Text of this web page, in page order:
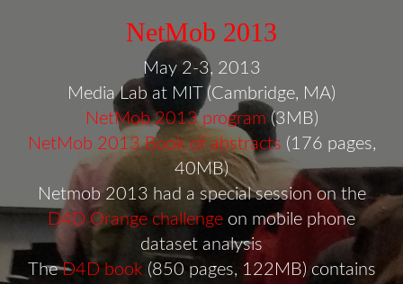
NetMob 2013
May 2-3, 2013
Media Lab at MIT (Cambridge, MA)
NetMob 2013 program (3MB)
NetMob 2013 Book of abstracts (176 pages,
40MB)
Netmob 2013 had a special session on the
D4D Orange challenge on mobile phone
dataset analysis
TheD4D book (850 pages, 122MB) contains